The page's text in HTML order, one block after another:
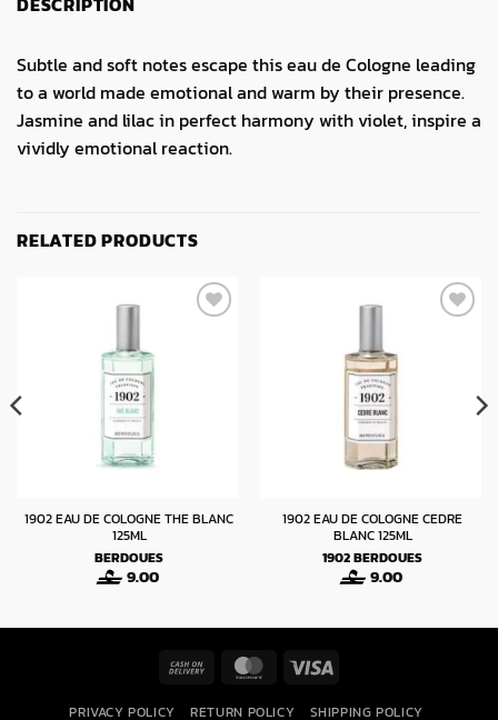
Subtle and soft notes escape this eau de Cologne leading
to a world made emotional and warm by their presence.
Jasmine and lilac in perfect harmony with violet, inspire a
vividly emotional reaction.
RELATED PRODUCTS
1902 EAU DE COLOGNE THE BLANC
125ML
BERDOUES
9.00
1902 EAU DE COLOGNE CEDRE
BLANC 125ML
1902BERDOUES
9.00
Cash
MasterCardVisa
PRIVACY POLICY RETURN POLICY SHIPPING POLICY